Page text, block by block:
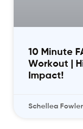
10 Minute
Workout |
Impact!
Schellea Fowler